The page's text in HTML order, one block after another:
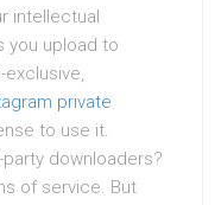
intellectual
you upload to
exclusive,
private
to use it.
downloaders?
of service. But